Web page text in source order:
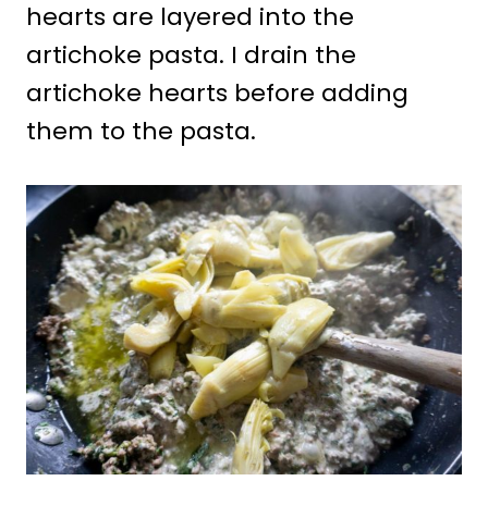
hearts are layered into the
artichoke pasta. I drain the
artichoke hearts before adding
them to the pasta.